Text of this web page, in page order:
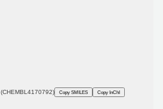
(CHEMBL4170792) Copy SMILES Copy InChI